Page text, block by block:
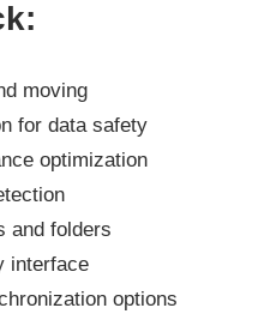
moving
for data safety
optimization
and folders
interface
options